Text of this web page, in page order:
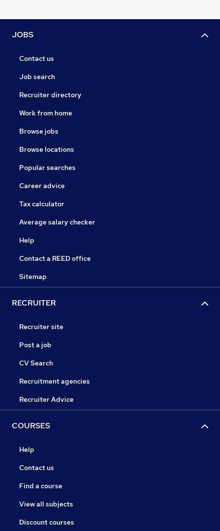
JOBS
Contact us
Job search
Recruiter directory
Work from home
Browse jobs
Browse locations
Popular searches
Career advice
Tax calculator
Average salary checker
Help
Contact a REED office
Sitemap
RECRUITER
Recruiter site
Post a job
CV Search
Recruitment agencies
Recruiter Advice
COURSES
Help
Contact us
Find a course
View all subjects
Discount courses